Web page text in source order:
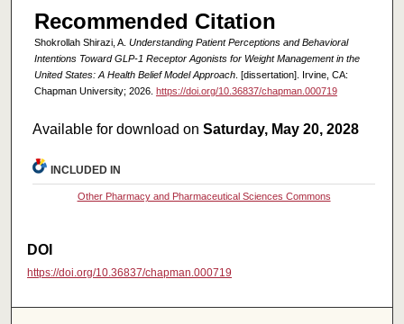
Recommended Citation
Shokrollah Shirazi, A. Understanding Patient Perceptions and Behavioral
Intentions Toward GLP-1 Receptor Agonists for Weight Management in the
United States: A Health Belief Model Approach. [dissertation]. Irvine, CA:
Chapman University; 2026. https://doi.org/10.36837/chapman.000719
Available for download onSaturday, May 20, 2028
INCLUDED IN
Other Pharmacy and Pharmaceutical Sciences Commons
DOI
https://doi.org/10.36837/chapman.000719